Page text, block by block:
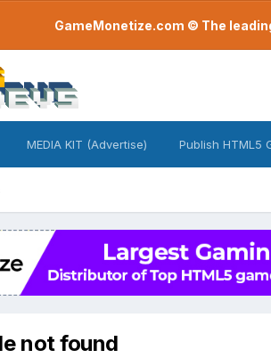
GameMonetize.com © The
MEDIA KIT (Advertise) Publish HTML5
not found